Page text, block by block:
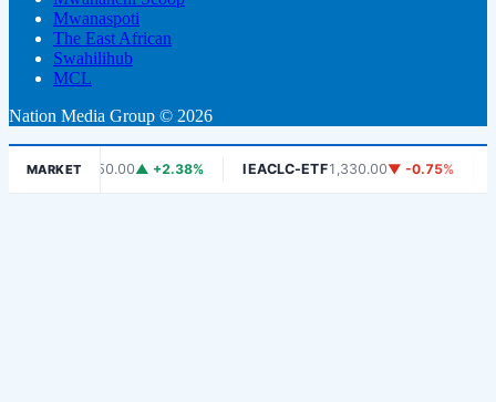
Mwanaspoti
The East African
Swahilihub
MCL
Nation Media Group © 2026
MARKET
DSE6,450.00 ▲ +2.38% IEACLC-ETF1,330.00▼ -0.75% KCB